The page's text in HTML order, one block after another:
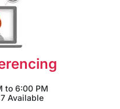
to 6:00 PM
Available